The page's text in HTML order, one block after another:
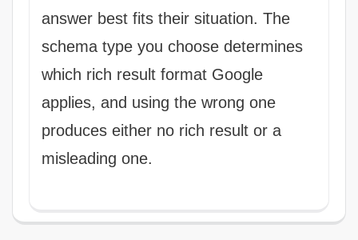
answer best fits their situation. The
schema type you choose determines
which rich result format Google
applies, and using the wrong one
produces either no rich result or a
misleading one.